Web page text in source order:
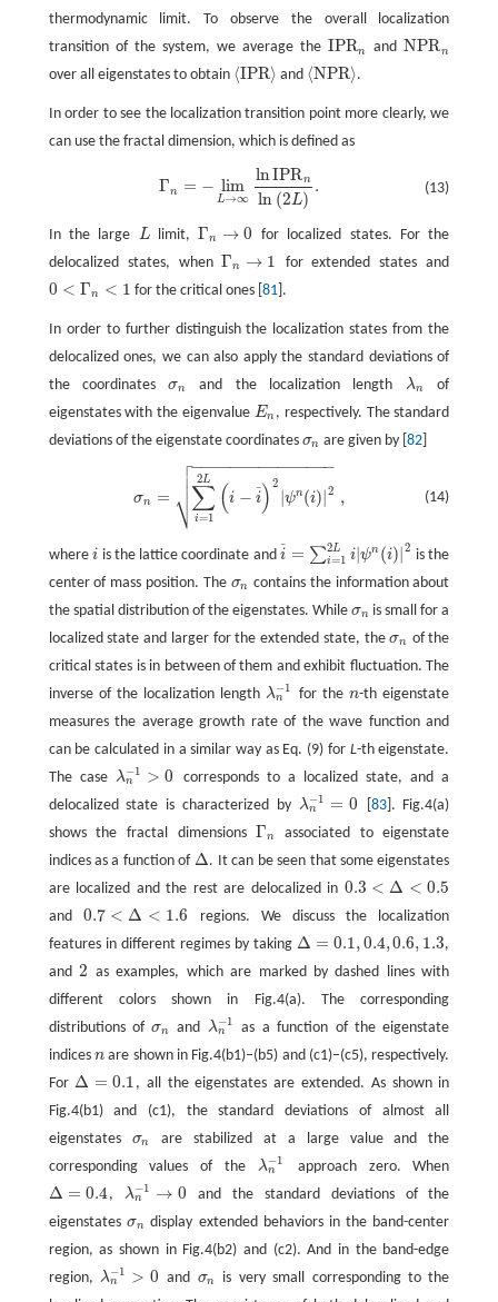
thermodynamic limit. To observe the overall localization
transition of the system, we average the IPRn
IPRn andNPRn
NPRn
over all eigenstates to obtain ⟨IPR⟩
⟨IPR⟩ and ⟨NPR⟩
⟨NPR⟩ .
In order to see the localization transition point more clearly, we
can use the fractal dimension, which is defined as
(13)
Γn = − lim
L→∞
lnIPRn
ln (2L)
.
PR
In the large L
L limit,Γn → 0
Γn→0
for localized states. For the
delocalized states, whenΓn → 1
Γn→1 for extended states and
0 < Γn < 1
0<Γn <1 for the critical ones [81 ].
In order to further distinguish the localization states from the
delocalized ones, we can also apply the standard deviations of
the coordinatesσn
σn and the localization length λn
λn
of
eigenstates with the eigenvalue En
En , respectively. The standard
deviations of the eigenstate coordinates σn
σn are given by [ 82
(14)
σn = ∑
i=1
2L (i − i
¯) 2
|ψn(i)|2
− −
−−−−−−−−−−−−−

⎷

 ,
n( )|2
where i
i is the lattice coordinate and i
¯ = ∑2L
i=1 i|ψn (i)|2
i¯ =∑ =12Li| ψn(i) |2
is the
center of mass position. The σn
σn contains the information about
the spatial distribution of the eigenstates. While σn
σn is small for a
localized state and larger for the extended state, theσn
σn of the
critical states is in between of them and exhibit fluctuation. The
inverse of the localization lengthλ−1
n
λn−1 for then
n-th eigenstate
measures the average growth rate of the wave function and
can be calculated in a similar way as Eq. (9) for L-th eigenstate.
The case λ−1
n > 0
λn−1 >0
corresponds to a localized state, and a
delocalized state is characterized by λ−1
n = 0
λn−1 =0 83]. Fig.4(a)
shows the fractal dimensionsΓn
Γ n
associated to eigenstate
indices as a function of Δ
Δ . It can be seen that some eigenstates
are localized and the rest are delocalized in 0.3 < Δ < 0.5
0.3< Δ< 0.5
and 0.7 < Δ < 1.6
0.7< Δ< 1.6
regions. We discuss the localization
features in different regimes by taking Δ = 0.1,0.4,0.6, 1.3
Δ= 0.1 ,0.4, 0.6,1.3
,
and2
2 as examples, which are marked by dashed lines with
different colors shown in Fig.4(a). The corresponding
distributions ofσn
σn and λ−1
n
λn−1 as a function of the eigenstate
indices n
n are shown in Fig.4(b1)−(b5) and (c1)−(c5), respectively.
ForΔ = 0.1
Δ= 0.1
, all the eigenstates are extended. As shown in
Fig.4(b1) and (c1), the standard deviations of almost all
eigenstates σn
σn
are stabilized at a large value and the
corresponding values of theλ−1
n
λn−1 approach zero. When
Δ = 0.4
Δ= 0.4 ,λ−1
n → 0
λn−1 →0
and the standard deviations of the
eigenstates σn
σn display extended behaviors in the band-center
region, as shown in Fig.4(b2) and (c2). And in the band-edge
region,λ−1
n > 0
λn−1 >0 and σn
σn
is very small corresponding to the